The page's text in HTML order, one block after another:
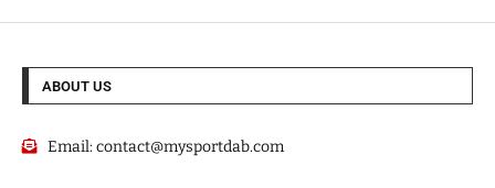
ABOUT US
Email:contact@mysportdab.com